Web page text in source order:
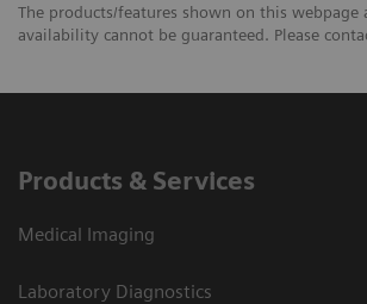
The products/features shown on this
availability cannot be guaranteed. Please
Products & Services
Medical Imaging
Laboratory Diagnostics